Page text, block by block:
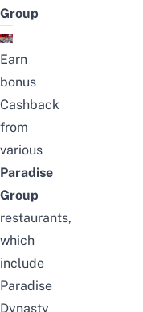
Group
Earn
bonus
Cashback
from
various
Paradise
Group
restaurants,
which
include
Paradise
Dynasty